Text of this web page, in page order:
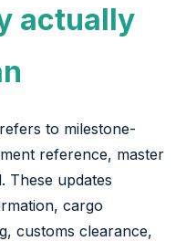
actually
to milestone-
reference, master
These updates
cargo
customs clearance,